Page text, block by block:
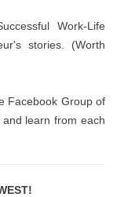
Work-Life
stories. (Worth
Facebook Group of
learn from each